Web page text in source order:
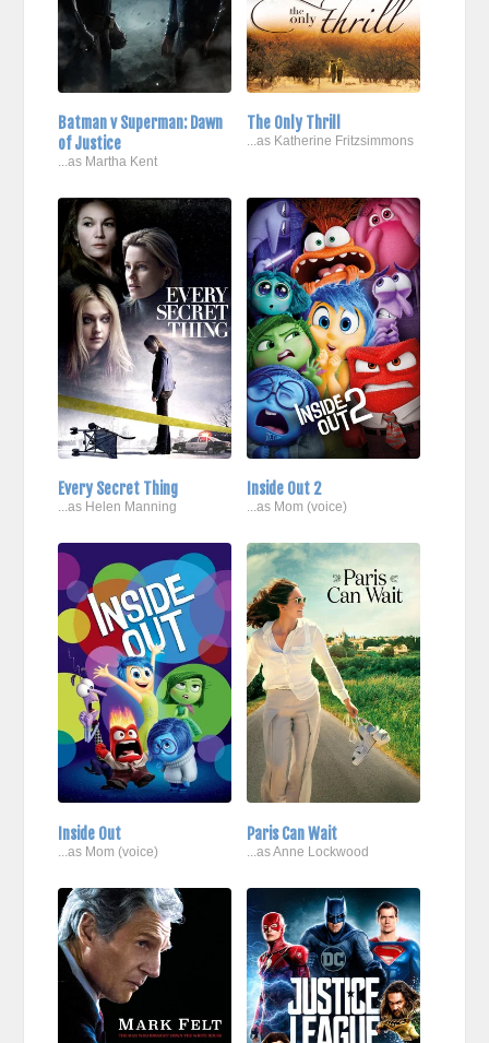
Batman v Superman: Dawn
of Justice
...as Martha Kent
The Only Thrill
...as Katherine Fritzsimmons
Every Secret Thing
...as Helen Manning
Inside Out 2
...as Mom (voice)
Inside Out
...as Mom (voice)
Paris Can Wait
...as Anne Lockwood